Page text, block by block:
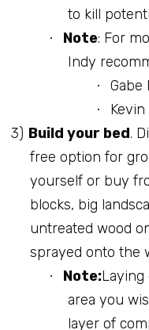
to kill
· Note: For
Indy
· Gabe
·
3) Build your bed.
free option for
yourself or buy
blocks, big
untreated wood
sprayed onto the
· Note:Laying
area you
layer of